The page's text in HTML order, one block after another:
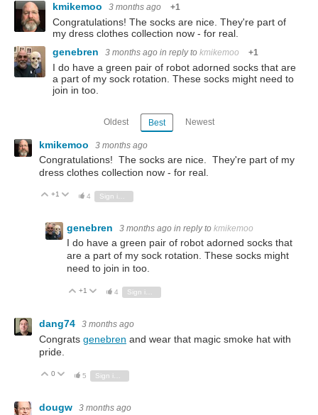
kmikemoo 3 months ago +1
Congratulations! The socks are nice. They're part of
my dress clothes collection now - for real.
genebren
3 months ago in reply to kmikemoo +1
I do have a green pair of robot adorned socks that are
a part of my sock rotation. These socks might need to
join in too.
Oldest Best Newest
kmikemoo 3 months ago
Congratulations! The socks are nice. They're part of my
dress clothes collection now - for real.
Vote Up
+1 Vote Down
4
genebren 3 months ago in reply to kmikemoo
I do have a green pair of robot adorned socks that
are a part of my sock rotation. These socks might
need to join in too.
Vote Up
+1 Vote Down
4 Sign in to reply
dang74 3 months ago
Congrats genebren and wear that magic smoke hat with
pride.
Vote Up
0 Vote Down
5
dougw 3 months ago